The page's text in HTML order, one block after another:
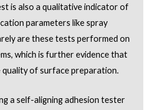
is also a qualitative indicator of
parameters like spray
are these tests performed on
which is further evidence that
quality of surface preparation.
a self-aligning adhesion tester